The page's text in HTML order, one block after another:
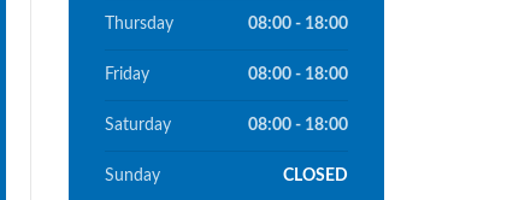
Thursday 08:00 - 18:00
Friday 08:00 - 18:00
Saturday 08:00 - 18:00
Sunday CLOSED